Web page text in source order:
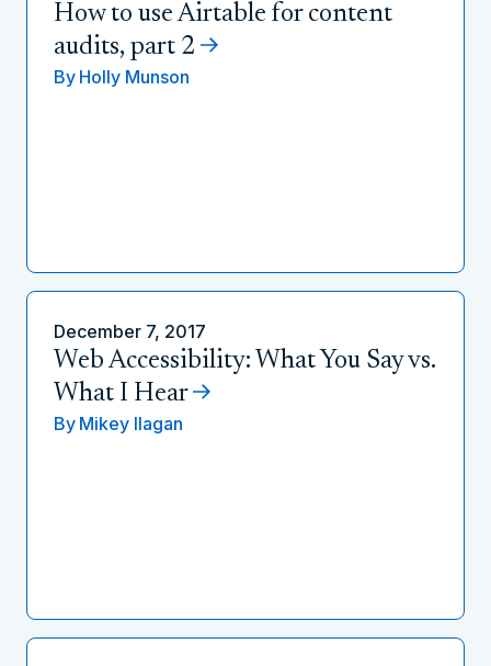
How to use Airtable for content
audits, part 2
By Holly Munson
December 7, 2017
Web Accessibility: What You Say vs.
What I Hear
By Mikey Ilagan